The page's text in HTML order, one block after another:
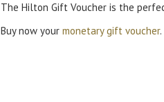
The Hilton Gift Voucher is the
Buy now your monetary gift voucher.